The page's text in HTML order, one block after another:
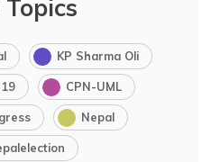
KP Sharma Oli
CPN-UML
Nepal